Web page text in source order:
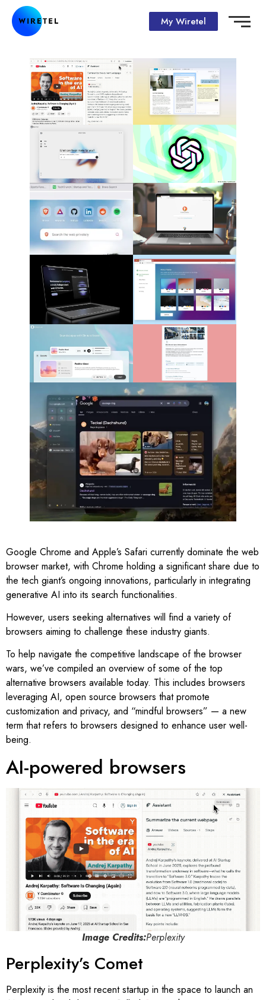
My Wiretel
Google Chrome and Apple’s Safari currently dominate the web
browser market, with Chrome holding a significant share due to
the tech giant’s ongoing innovations, particularly in integrating
generative AI into its search functionalities.
However, users seeking alternatives will find a variety of
browsers aiming to challenge these industry giants.
To help navigate the competitive landscape of the browser
wars, we’ve compiled an overview of some of the top
alternative browsers available today. This includes browsers
leveraging AI, open source browsers that promote
customization and privacy, and “mindful browsers” — a new
term that refers to browsers designed to enhance user well-
being.
AI-powered browsers
Image Credits:Perplexity
Perplexity’s Comet
Perplexity is the most recent startup in the space to launch an